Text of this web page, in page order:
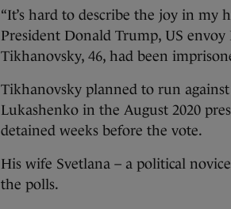
“It’s hard to describe the joy in my
President Donald Trump, US
Tikhanovsky, 46, had been
Tikhanovsky planned to run
Lukashenko in the August 2020
detained weeks before the vote.
His wife Svetlana – a political
the polls.